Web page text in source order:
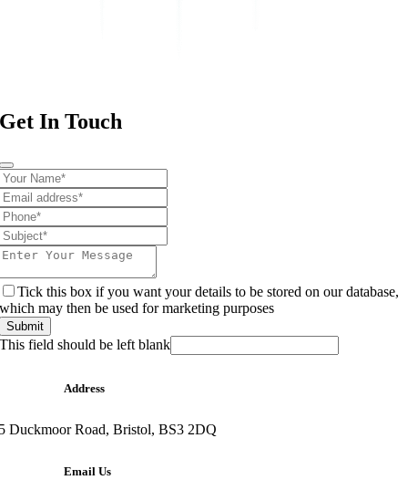
Get In Touch
Tick this box if you want your details to be stored on our database,
which may then be used for marketing purposes
Submit
This field should be left blank
Address
Duckmoor Road, Bristol, BS3 2DQ
Email Us